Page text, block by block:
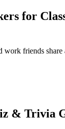
for
work friends
& Trivia